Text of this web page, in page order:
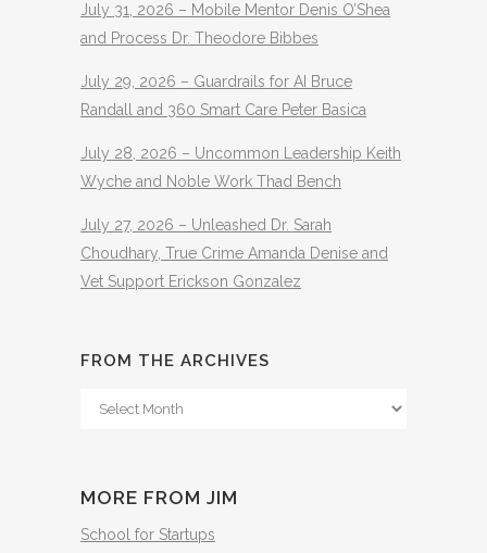
July 31, 2026 – Mobile Mentor Denis O’Shea
and Process Dr. Theodore Bibbes
July 29, 2026 – Guardrails for AI Bruce
Randall and 360 Smart Care Peter Basica
July 28, 2026 – Uncommon Leadership Keith
Wyche and Noble Work Thad Bench
July 27, 2026 – Unleashed Dr. Sarah
Choudhary, True Crime Amanda Denise and
Vet Support Erickson Gonzalez
FROM THE ARCHIVES
From
MORE FROM JIM
School for Startups